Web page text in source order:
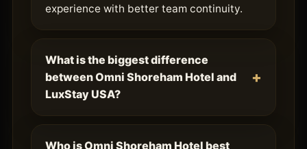
experience with better team continuity.
What is the biggest difference
between Omni Shoreham Hotel and
LuxStay USA?
Who is Omni Shoreham Hotel best